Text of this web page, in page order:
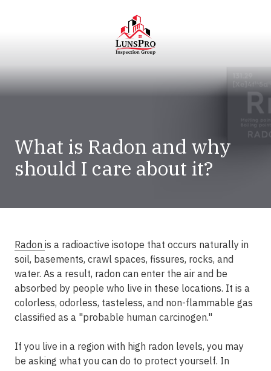
LunsPro
Varied
What is Radon and why
should I care about it?
Radon is a radioactive isotope that occurs naturally in
soil, basements, crawl spaces, fissures, rocks, and
water. As a result, radon can enter the air and be
absorbed by people who live in these locations. It is a
colorless, odorless, tasteless, and non-flammable gas
classified as a "probable human carcinogen."
If you live in a region with high radon levels, you may
be asking what you can do to protect yourself. In